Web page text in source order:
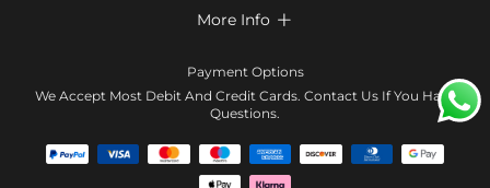
Return & Exchange
Terms & Conditions
Contact Us
Affiliate program
Blog
More Info 
Klarna
Tracking Order
Payment Options
We Accept Most Debit And Credit Cards. Contact Us If You Have
Questions.